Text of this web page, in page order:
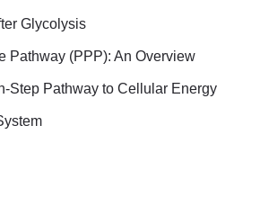
Glycolysis
Pathway (PPP): An Overview
Step Pathway to Cellular Energy